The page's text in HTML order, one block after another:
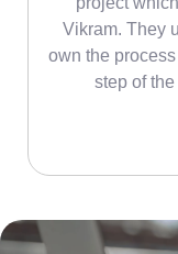
Vikram. They
own the
step of